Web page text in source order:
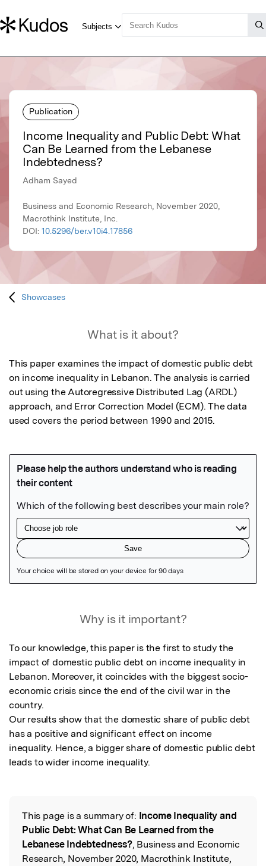
Publication
Income Inequality and Public Debt: What
Can Be Learned from the Lebanese
Indebtedness?
Adham Sayed
Business and Economic Research, November 2020,
Macrothink Institute, Inc.
DOI: 10.5296/ber.v10i4.17856
Showcases
What is it about?
This paper examines the impact of domestic public debt
on income inequality in Lebanon. The analysis is carried
out using the Autoregressive Distributed Lag (ARDL)
approach, and Error Correction Model (ECM). The data
used covers the period between 1990 and 2015.
Why is it important?
To our knowledge, this paper is the first to study the
impact of domestic public debt on income inequality in
Lebanon. Moreover, it coincides with the biggest socio-
economic crisis since the end of the civil war in the
country.
Our results show that the domestic share of public debt
has a positive and significant effect on income
inequality. Hence, a bigger share of domestic public debt
leads to wider income inequality.
Read the Original
This page is a summary of: Income Inequality and
Public Debt: What Can Be Learned from the
Lebanese Indebtedness?, Business and Economic
Research, November 2020, Macrothink Institute,